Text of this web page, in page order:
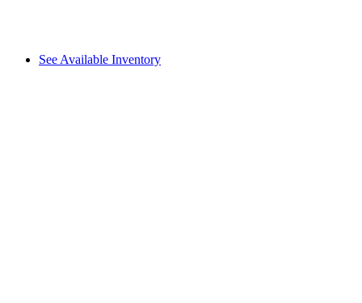
See Available Inventory